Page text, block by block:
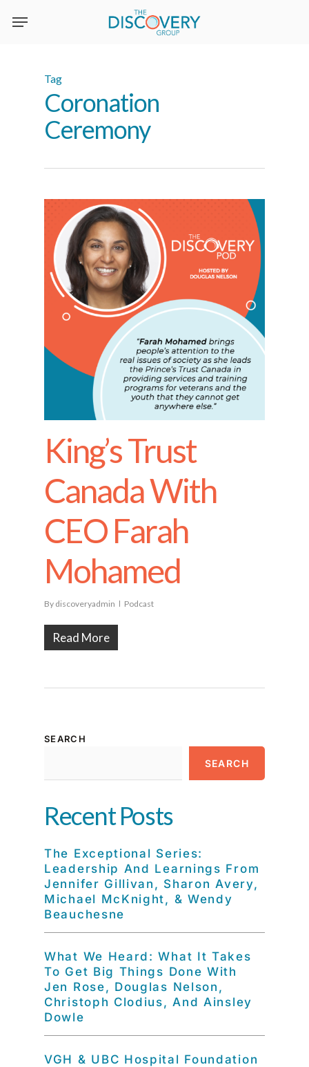
Tag
Coronation
Ceremony
King’s Trust
Canada With
CEO Farah
Mohamed
By discoveryadmin Podcast
Read More
SEARCH
SEARCH
Recent Posts
The Exceptional Series:
Leadership And Learnings From
Jennifer Gillivan, Sharon Avery,
Michael McKnight, & Wendy
Beauchesne
What We Heard: What It Takes
To Get Big Things Done With
Jen Rose, Douglas Nelson,
Christoph Clodius, And Ainsley
Dowle
VGH & UBC Hospital Foundation